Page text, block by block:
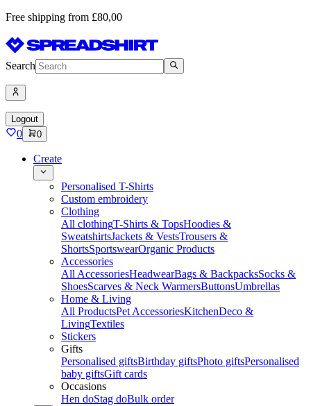
Free shipping from £80,00
Search
Logout
0 0
Create
Personalised T-Shirts
Custom embroidery
Clothing
All clothingT-Shirts & TopsHoodies &
SweatshirtsJackets & VestsTrousers &
ShortsSportswearOrganic Products
Accessories
All AccessoriesHeadwearBags & BackpacksSocks &
ShoesScarves & Neck WarmersButtonsUmbrellas
Home & Living
All ProductsPet AccessoriesKitchenDeco &
LivingTextiles
Stickers
Gifts
Personalised giftsBirthday giftsPhoto giftsPersonalised
baby giftsGift cards
Occasions
Hen doStag doBulk order